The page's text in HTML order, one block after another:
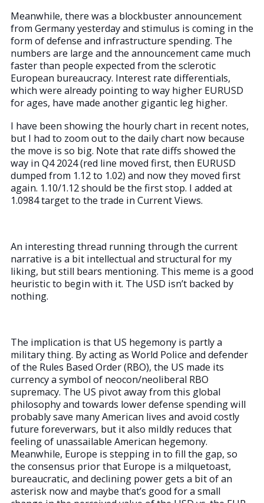
Meanwhile, there was a blockbuster announcement
from Germany yesterday and stimulus is coming in the
form of defense and infrastructure spending. The
numbers are large and the announcement came much
faster than people expected from the sclerotic
European bureaucracy. Interest rate differentials,
which were already pointing to way higher EURUSD
for ages, have made another gigantic leg higher.
I have been showing the hourly chart in recent notes,
but I had to zoom out to the daily chart now because
the move is so big. Note that rate diffs showed the
way in Q4 2024 (red line moved first, then EURUSD
dumped from 1.12 to 1.02) and now they moved first
again. 1.10/1.12 should be the first stop. I added at
1.0984 target to the trade in Current Views.
An interesting thread running through the current
narrative is a bit intellectual and structural for my
liking, but still bears mentioning. This meme is a good
heuristic to begin with it. The USD isn’t backed by
nothing.
The implication is that US hegemony is partly a
military thing. By acting as World Police and defender
of the Rules Based Order (RBO), the US made its
currency a symbol of neocon/neoliberal RBO
supremacy. The US pivot away from this global
philosophy and towards lower defense spending will
probably save many American lives and avoid costly
future foreverwars, but it also mildly reduces that
feeling of unassailable American hegemony.
Meanwhile, Europe is stepping in to fill the gap, so
the consensus prior that Europe is a milquetoast,
bureaucratic, and declining power gets a bit of an
asterisk now and maybe that’s good for a small